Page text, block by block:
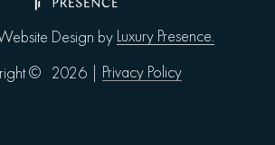
Design by Luxury Presence.
©
2026 Privacy Policy